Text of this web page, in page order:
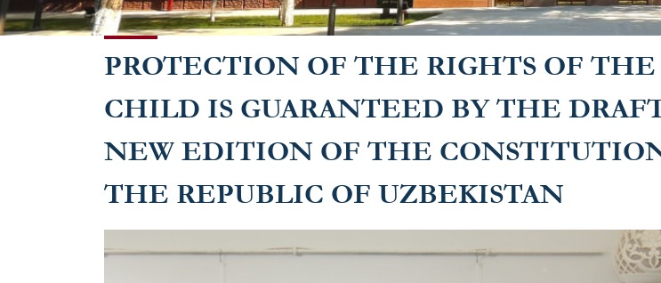
PROTECTION OF THE RIGHTS OF THE
CHILD IS GUARANTEED BY THE
NEW EDITION OF THE
THE REPUBLIC OF UZBEKISTAN